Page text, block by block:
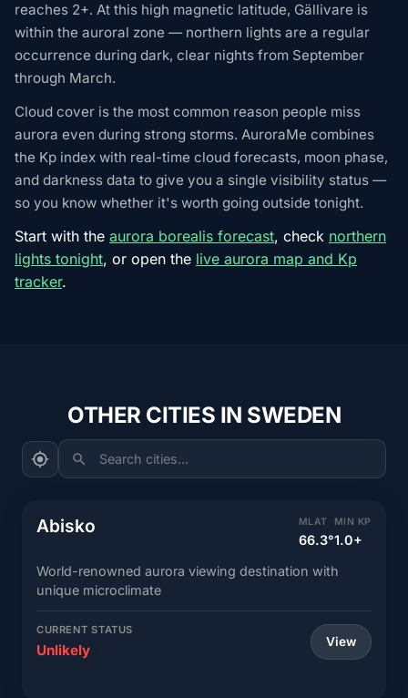
reaches 2+. At this high magnetic latitude, Gällivare is
within the auroral zone — northern lights are a regular
occurrence during dark, clear nights from September
through March.
Cloud cover is the most common reason people miss
aurora even during strong storms. AuroraMe combines
the Kp index with real-time cloud forecasts, moon phase,
and darkness data to give you a single visibility status —
so you know whether it's worth going outside tonight.
Start with the aurora borealis forecast, check northern
lights tonight, or open the live aurora map and Kp
tracker.
OTHER CITIES IN SWEDEN
Search cities...
Abisko MLAT
66.3°
MIN KP
1.0+
World-renowned aurora viewing destination with
unique microclimate
CURRENT STATUS
Unlikely View